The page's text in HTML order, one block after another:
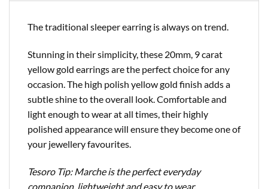
The traditional sleeper earring is always on trend.
Stunning in their simplicity, these 20mm, 9 carat
yellow gold earrings are the perfect choice for any
occasion. The high polish yellow gold finish adds a
subtle shine to the overall look. Comfortable and
light enough to wear at all times, their highly
polished appearance will ensure they become one of
your jewellery favourites.
Tesoro Tip: Marche is the perfect everyday
companion, lightweight and easy to wear.